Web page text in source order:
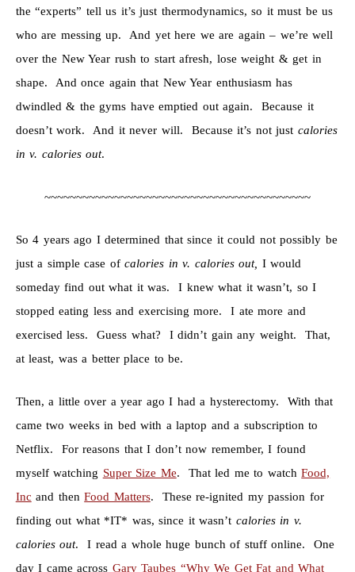
the “experts” tell us it’s just thermodynamics, so it must be us
who are messing up. And yet here we are again – we’re well
over the New Year rush to start afresh, lose weight & get in
shape. And once again that New Year enthusiasm has
dwindled & the gyms have emptied out again. Because it
doesn’t work. And it never will. Because it’s not just calories
in v. calories out.
~~~~~~~~~~~~~~~~~~~~~~~~~~~~~~~~~~~~~~~~~~
So 4 years ago I determined that since it could not possibly be
just a simple case ofcalories in v. calories out, I would
someday find out what it was. I knew what it wasn’t, so I
stopped eating less and exercising more. I ate more and
exercised less. Guess what? I didn’t gain any weight. That,
at least, was a better place to be.
Then, a little over a year ago I had a hysterectomy. With that
came two weeks in bed with a laptop and a subscription to
Netflix. For reasons that I don’t now remember, I found
myself watching Super Size Me. That led me to watchFood,
Inc and thenFood Matters. These re-ignited my passion for
finding out what *IT* was, since it wasn’t calories in v.
calories out. I read a whole huge bunch of stuff online. One
day I came across Gary Taubes “Why We Get Fat and What